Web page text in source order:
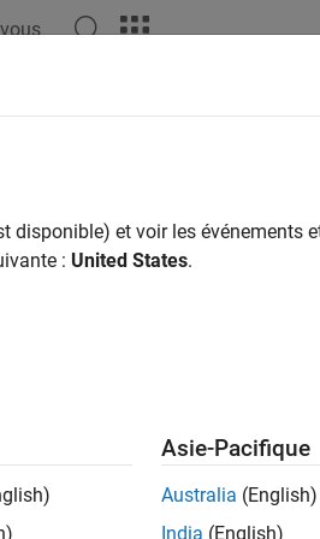
disponible) et voir les événements
: United States.
Asie-Pacifique
Australia (English)
India (English)